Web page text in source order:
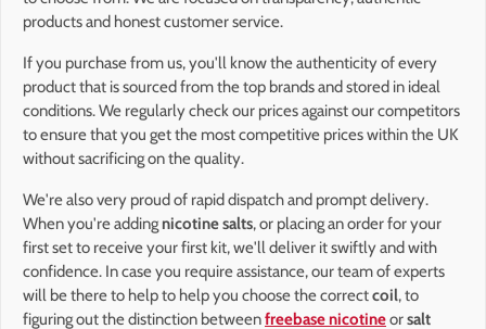
products and honest customer service.
If you purchase from us, you'll know the authenticity of every
product that is sourced from the top brands and stored in ideal
conditions. We regularly check our prices against our competitors
to ensure that you get the most competitive prices within the UK
without sacrificing on the quality.
We're also very proud of rapid dispatch and prompt delivery.
When you're adding nicotine salts, or placing an order for your
first set to receive your first kit, we'll deliver it swiftly and with
confidence. In case you require assistance, our team of experts
will be there to help to help you choose the correctcoil, to
figuring out the distinction betweenfreebase nicotineorsalt